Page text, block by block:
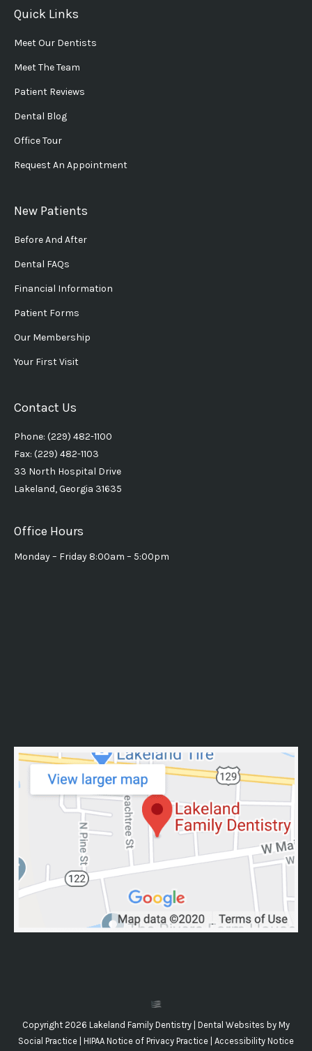
Quick Links
Meet Our Dentists
Meet The Team
Patient Reviews
Dental Blog
Office Tour
Request An Appointment
New Patients
Before And After
Dental FAQs
Financial Information
Patient Forms
Our Membership
Your First Visit
Contact Us
Phone: (229) 482-1100
Fax: (229) 482-1103
33 North Hospital Drive
Lakeland, Georgia 31635
Office Hours
Monday – Friday 8:00am – 5:00pm
Copyright 2026 Lakeland Family Dentistry | Dental Websites by My
Social Practice HIPAA Notice of Privacy Practice Accessibility Notice